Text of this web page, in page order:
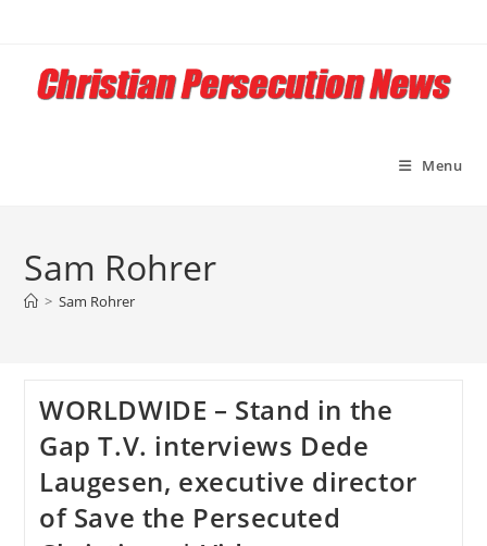
content
Menu
Sam Rohrer
> Sam Rohrer
WORLDWIDE – Stand in the
Gap T.V. interviews Dede
Laugesen, executive director
of Save the Persecuted